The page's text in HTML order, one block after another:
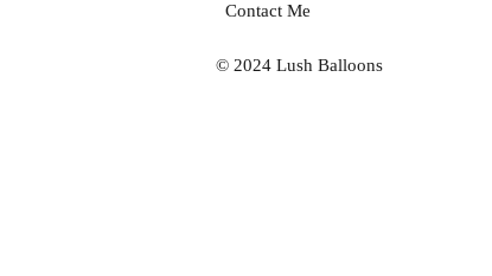
Contact Me
© 2024 Lush Balloons